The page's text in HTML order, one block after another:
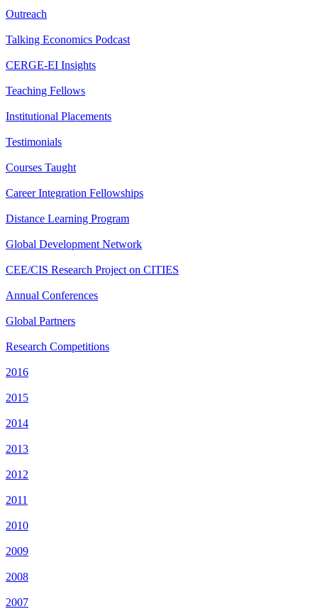
Outreach
Talking Economics Podcast
CERGE-EI Insights
Teaching Fellows
Institutional Placements
Testimonials
Courses Taught
Career Integration Fellowships
Distance Learning Program
Global Development Network
CEE/CIS Research Project on CITIES
Annual Conferences
Global Partners
Research Competitions
2016
2015
2014
2013
2012
2011
2010
2009
2008
2007